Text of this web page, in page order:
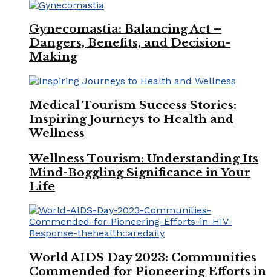
Gynecomastia: Balancing Act –
Dangers, Benefits, and Decision-
Making
Medical Tourism Success Stories:
Inspiring Journeys to Health and
Wellness
Wellness Tourism: Understanding Its
Mind-Boggling Significance in Your
Life
World AIDS Day 2023: Communities
Commended for Pioneering Efforts in